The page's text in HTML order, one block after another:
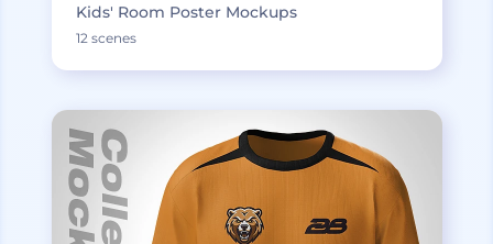
Kids' Room Poster Mockups
12 scenes